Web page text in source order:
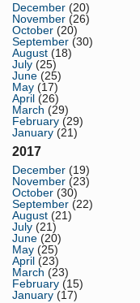
December (20)
November (26)
October (20)
September (30)
August (18)
July (25)
June (25)
May (17)
April (26)
March (29)
February (29)
January (21)
2017
December (19)
November (23)
October (30)
September (22)
August (21)
July (21)
June (20)
May (25)
April (23)
March (23)
February (15)
January (17)